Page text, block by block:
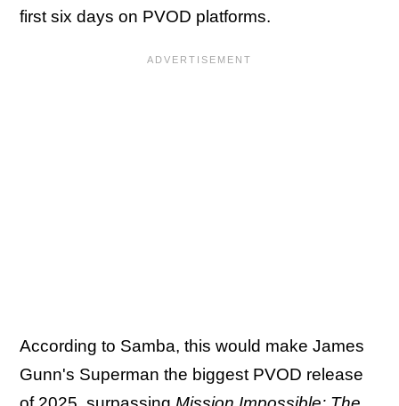
first six days on PVOD platforms.
According to Samba, this would make James
Gunn's Superman the biggest PVOD release